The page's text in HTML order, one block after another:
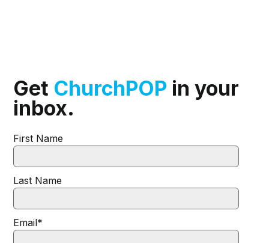
Get ChurchPOP in your
inbox.
First Name
Last Name
Email*